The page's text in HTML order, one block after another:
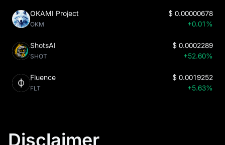
OKAMI Project
OKM
$ 0.00000678
+0.01%
ShotsAI
SHOT
$ 0.0002289
+52.60%
Fluence
FLT
$ 0.0019252
+5.63%
Disclaimer